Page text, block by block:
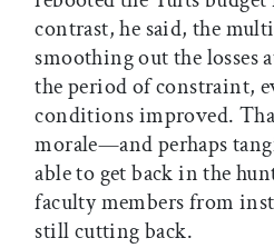
contrast, he said, the
smoothing out the losses
the period of constraint,
conditions improved.
morale—and perhaps
able to get back in the
faculty members from
still cutting back.